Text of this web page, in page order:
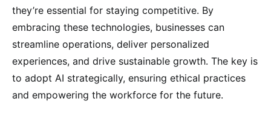
they’re essential for staying competitive. By
embracing these technologies, businesses can
streamline operations, deliver personalized
experiences, and drive sustainable growth. The key is
to adopt AI strategically, ensuring ethical practices
and empowering the workforce for the future.